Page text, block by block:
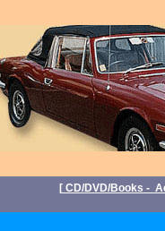
[ CD/DVD/Books -